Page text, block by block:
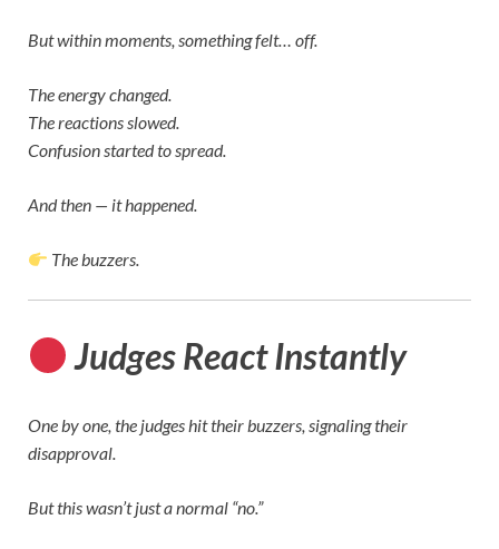
But within moments, something felt… off.
The energy changed.
The reactions slowed.
Confusion started to spread.
And then — it happened.
The buzzers.
Judges React Instantly
One by one, the judges hit their buzzers, signaling their
disapproval.
But this wasn’t just a normal “no.”